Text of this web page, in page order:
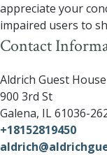
appreciate your
impaired users to
Contact
Aldrich Guest House
900 3rd St
Galena, IL61036-
+18152819450